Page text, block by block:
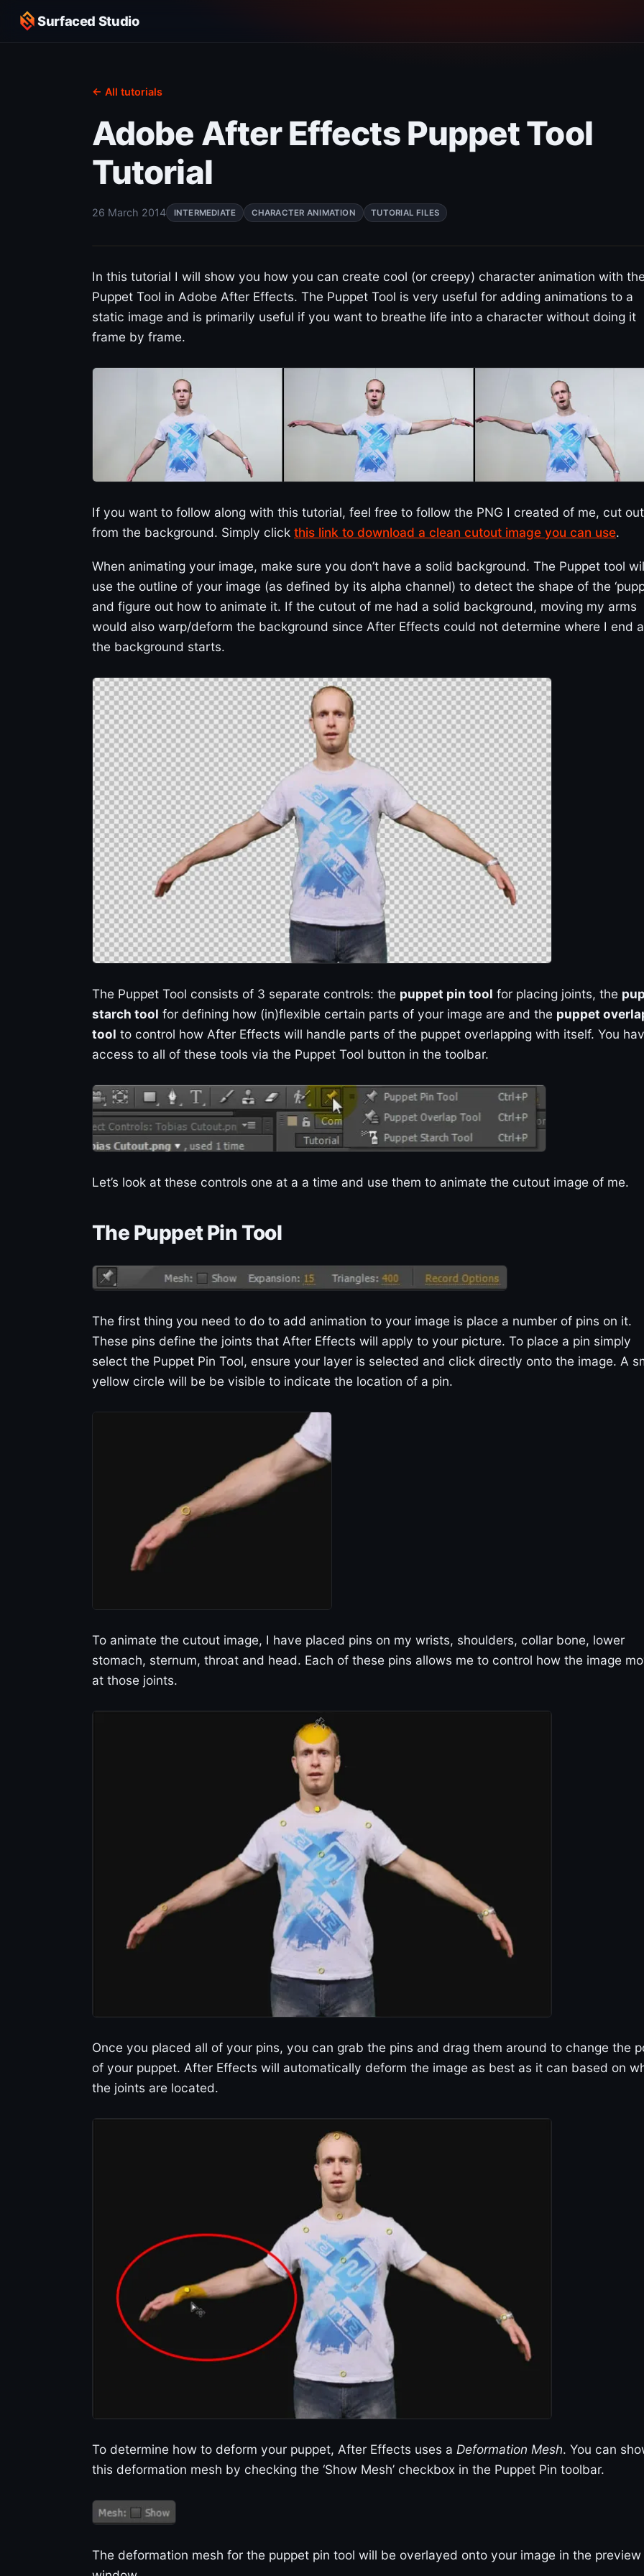
Surfaced Studio
← All tutorials
Adobe After Effects Puppet Tool
Tutorial
26 March 2014 INTERMEDIATE CHARACTER ANIMATION TUTORIAL FILES
In this tutorial I will show you how you can create cool (or creepy) character animation with
Puppet Tool in Adobe After Effects. The Puppet Tool is very useful for adding animations to a
static image and is primarily useful if you want to breathe life into a character without doing it
frame by frame.
If you want to follow along with this tutorial, feel free to follow the PNG I created of me, cut out
from the background. Simply click this link to download a clean cutout image you can use.
When animating your image, make sure you don’t have a solid background. The Puppet tool
use the outline of your image (as defined by its alpha channel) to detect the shape of the
and figure out how to animate it. If the cutout of me had a solid background, moving my arms
would also warp/deform the background since After Effects could not determine where I end
the background starts.
The Puppet Tool consists of 3 separate controls: the puppet pin tool for placing joints, the
starch tool for defining how (in)flexible certain parts of your image are and the puppet
tool to control how After Effects will handle parts of the puppet overlapping with itself. You
access to all of these tools via the Puppet Tool button in the toolbar.
Let’s look at these controls one at a a time and use them to animate the cutout image of me.
The Puppet Pin Tool
The first thing you need to do to add animation to your image is place a number of pins on it.
These pins define the joints that After Effects will apply to your picture. To place a pin simply
select the Puppet Pin Tool, ensure your layer is selected and click directly onto the image. A
yellow circle will be be visible to indicate the location of a pin.
To animate the cutout image, I have placed pins on my wrists, shoulders, collar bone, lower
stomach, sternum, throat and head. Each of these pins allows me to control how the image
at those joints.
Once you placed all of your pins, you can grab the pins and drag them around to change the
of your puppet. After Effects will automatically deform the image as best as it can based on
the joints are located.
To determine how to deform your puppet, After Effects uses a Deformation Mesh. You can
this deformation mesh by checking the ‘Show Mesh’ checkbox in the Puppet Pin toolbar.
The deformation mesh for the puppet pin tool will be overlayed onto your image in the preview